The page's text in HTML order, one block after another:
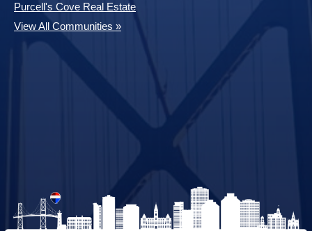
Purcell's Cove Real Estate
View All Communities »